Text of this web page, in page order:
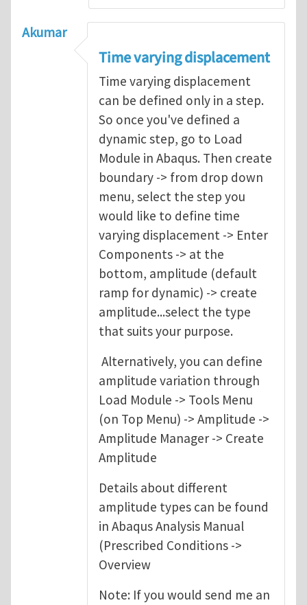
Akumar
Time varying displacement
Time varying displacement
can be defined only in a step.
So once you've defined a
dynamic step, go to Load
Module in Abaqus. Then create
boundary -> from drop down
menu, select the step you
would like to define time
varying displacement -> Enter
Components -> at the
bottom, amplitude (default
ramp for dynamic) -> create
amplitude...select the type
that suits your purpose.
Alternatively, you can define
amplitude variation through
Load Module -> Tools Menu
(on Top Menu) -> Amplitude ->
Amplitude Manager -> Create
Amplitude
Details about different
amplitude types can be found
in Abaqus Analysis Manual
(Prescribed Conditions ->
Overview
Note: If you would send me an